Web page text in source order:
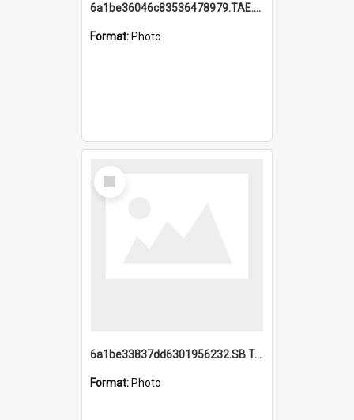
6a1be36046c83536478979.TAE.mp4
Format: Photo
Select
Item
6a1be33837dd6301956232.SB TAE Restored from Helo.jpg
Format: Photo